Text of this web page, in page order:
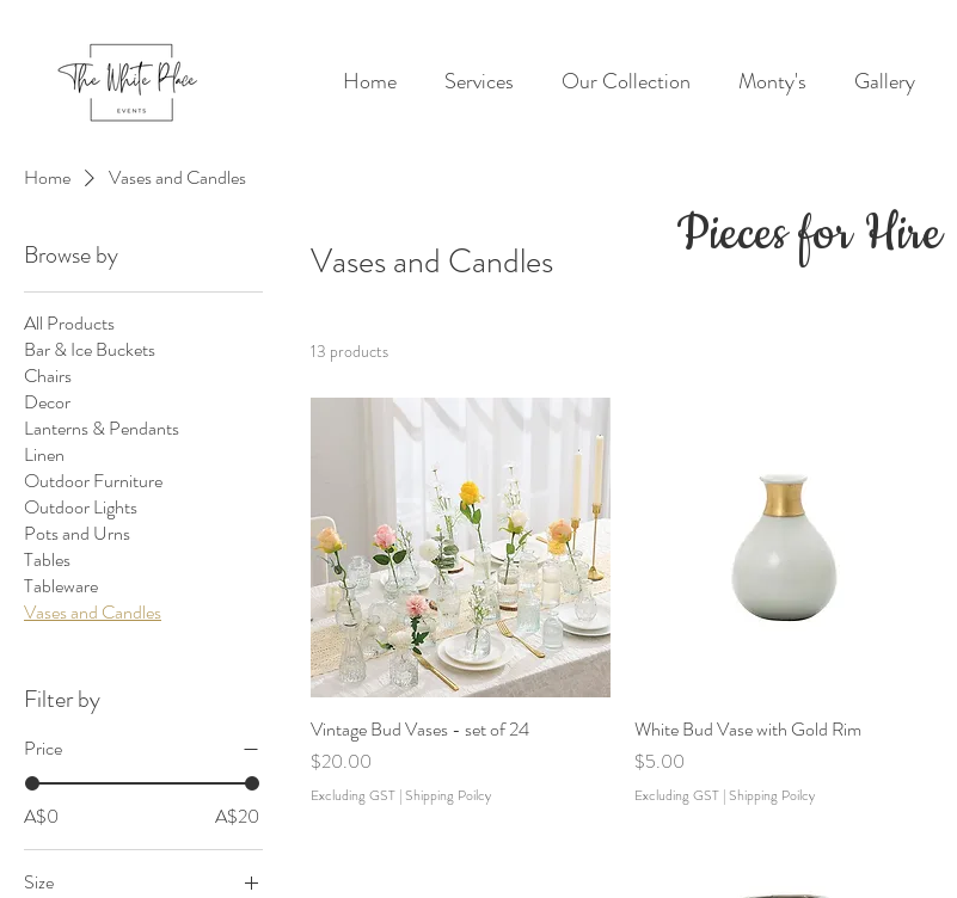
Home Services Our Collection Monty's Gallery
Pieces for Hire
Home Vases and Candles
Browse by
All Products
Bar & Ice Buckets
Chairs
Decor
Lanterns & Pendants
Linen
Outdoor Furniture
Outdoor Lights
Pots and Urns
Tables
Tableware
Vases and Candles
Filter by
Price
A$0 A$20
Size
Vases and Candles
13 products
Vintage Bud Vases - set of 24
Price
$20.00
Excluding GST |Shipping Poilcy
White Bud Vase with Gold Rim
Price
$5.00
Excluding GST |Shipping Poilcy